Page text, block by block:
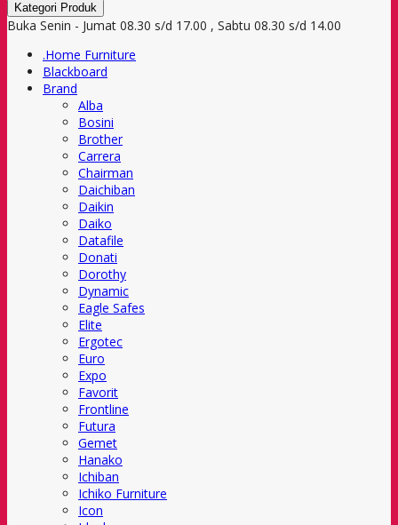
Kategori Produk
Buka Senin - Jumat 08.30 s/d 17.00 , Sabtu 08.30 s/d 14.00
.Home Furniture
Blackboard
Brand
Alba
Bosini
Brother
Carrera
Chairman
Daichiban
Daikin
Daiko
Datafile
Donati
Dorothy
Dynamic
Eagle Safes
Elite
Ergotec
Euro
Expo
Favorit
Frontline
Futura
Gemet
Hanako
Ichiban
Ichiko Furniture
Icon